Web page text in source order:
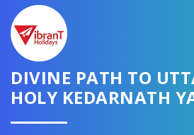
DIVINE PATH TO
HOLY KEDARNATH
GET AMAZING DEALS
I want to